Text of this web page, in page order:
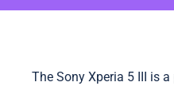
The Sony Xperia 5 III is